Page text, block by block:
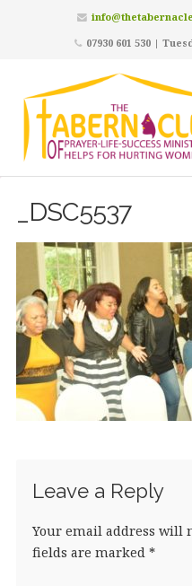
07930 601 530 |
_DSC5537
Leave a Reply
Your email address will
fields are marked *